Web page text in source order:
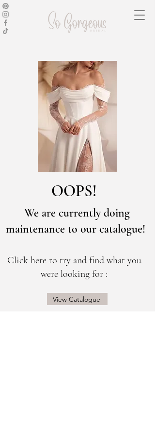
OOPS!
We are currently doing
maintenance to our catalogue!
Click here to try and find what you
were looking for :
View Catalogue